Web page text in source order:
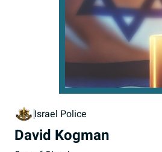
Israel Police
David Kogman